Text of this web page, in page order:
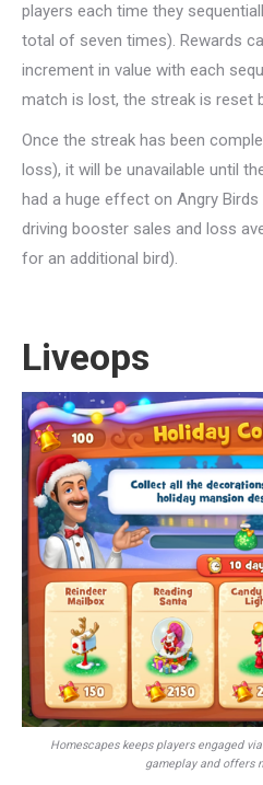
players each time they
total of seven times). Rewards
increment in value with each
match is lost, the streak is reset
Once the streak has been
loss), it will be unavailable until
had a huge effect on Angry Birds
driving booster sales and loss
for an additional bird).
Liveops
Homescapes keeps players engaged
gameplay and offers